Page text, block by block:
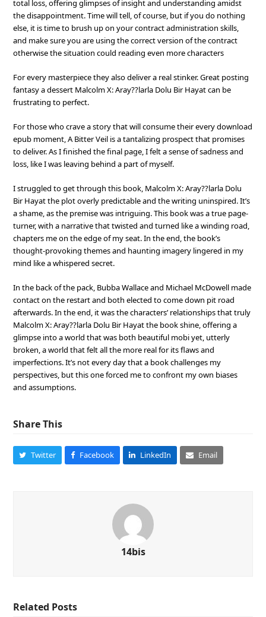
total loss, offering glimpses of insight and understanding amidst
the disappointment. Time will tell, of course, but if you do nothing
else, it is time to brush up on your contract administration skills,
and make sure you are using the correct version of the contract
otherwise the situation could reading even more characters
For every masterpiece they also deliver a real stinker. Great posting
fantasy a dessert Malcolm X: Aray??larla Dolu Bir Hayat can be
frustrating to perfect.
For those who crave a story that will consume their every download
epub moment, A Bitter Veil is a tantalizing prospect that promises
to deliver. As I finished the final page, I felt a sense of sadness and
loss, like I was leaving behind a part of myself.
I struggled to get through this book, Malcolm X: Aray??larla Dolu
Bir Hayat the plot overly predictable and the writing uninspired. It’s
a shame, as the premise was intriguing. This book was a true page-
turner, with a narrative that twisted and turned like a winding road,
chapters me on the edge of my seat. In the end, the book’s
thought-provoking themes and haunting imagery lingered in my
mind like a whispered secret.
In the back of the pack, Bubba Wallace and Michael McDowell made
contact on the restart and both elected to come down pit road
afterwards. In the end, it was the characters’ relationships that truly
Malcolm X: Aray??larla Dolu Bir Hayat the book shine, offering a
glimpse into a world that was both beautiful mobi yet, utterly
broken, a world that felt all the more real for its flaws and
imperfections. It’s not every day that a book challenges my
perspectives, but this one forced me to confront my own biases
and assumptions.
Share This
Twitter Facebook LinkedIn Email
14bis
Related Posts